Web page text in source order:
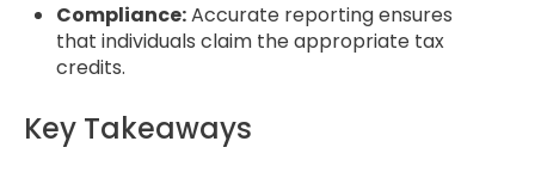
Compliance:Accurate reporting ensures
that individuals claim the appropriate tax
credits.
Key Takeaways